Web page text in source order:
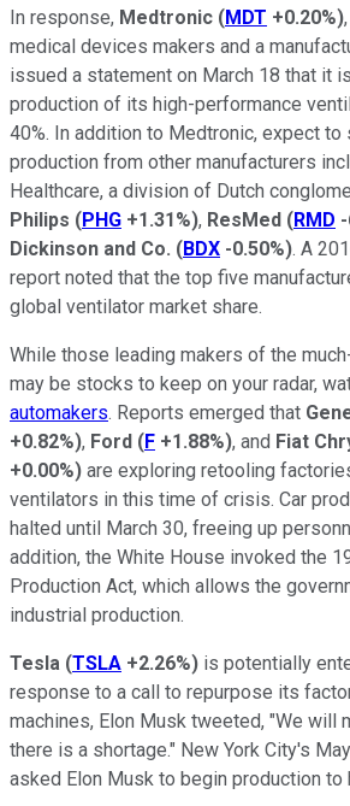
In response, Medtronic (MDT +0.20%)
medical devices makers and a
issued a statement on March 18 that it
production of its high-performance
40%. In addition to Medtronic, expect to
production from other manufacturers
Healthcare, a division of Dutch
Philips (PHG +1.31%), ResMed (RMD
Dickinson and Co. (BDX -0.50%). A
report noted that the top five
global ventilator market share.
While those leading makers of the
may be stocks to keep on your radar,
automakers. Reports emerged that
+0.82%), Ford (F +1.88%), and Fiat
+0.00%) are exploring retooling
ventilators in this time of crisis. Car
halted until March 30, freeing up
addition, the White House invoked the
Production Act, which allows the
industrial production.
Tesla (TSLA +2.26%) is potentially
response to a call to repurpose its
machines, Elon Musk tweeted, "We will
there is a shortage." New York City's
asked Elon Musk to begin production to